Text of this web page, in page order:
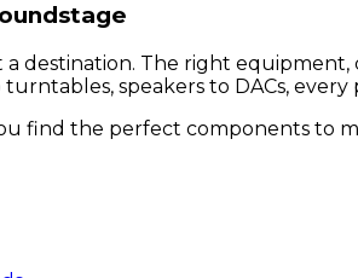
a destination. The right
speakers to DACs,
find the perfect components to